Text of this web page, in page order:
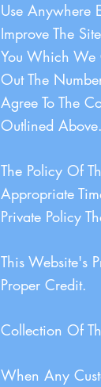
Use Anywhere
Improve The
You Which We
Out The
Agree To The
Outlined Above.
The Policy Of
Appropriate
Private Policy
This Website's
Proper Credit.
Collection Of
When Any